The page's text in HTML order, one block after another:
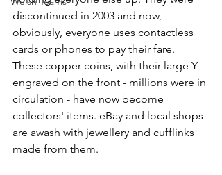
discontinued in 2003 and now,
obviously, everyone uses contactless
cards or phones to pay their fare.
These copper coins, with their large Y
engraved on the front - millions were in
circulation - have now become
collectors' items. eBay and local shops
are awash with jewellery and cufflinks
made from them.